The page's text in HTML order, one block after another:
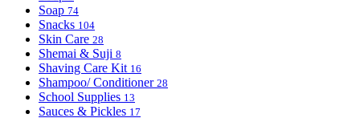
Soap 74
Snacks 104
Skin Care 28
Shemai & Suji 8
Shaving Care Kit 16
Shampoo/ Conditioner 28
School Supplies 13
Sauces & Pickles 17